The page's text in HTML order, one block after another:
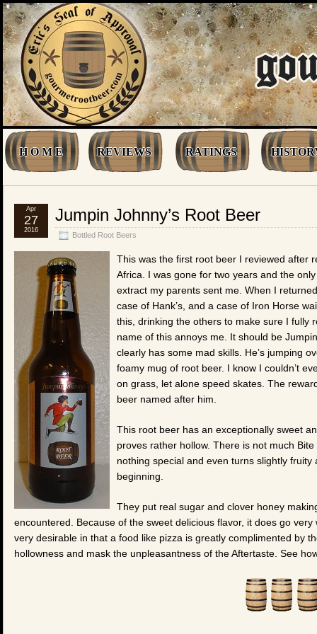
H O M E REVIEWS RATINGS
Jumpin Johnny’s Root Beer
Bottled Root Beers
Apr
27
2016
This was the first root beer I reviewed after
Africa. I was gone for two years and the
extract my parents sent me. When I
case of Hank’s, and a case of Iron Horse
this, drinking the others to make sure I fully
name of this annoys me. It should be
clearly has some mad skills. He’s jumping
foamy mug of root beer. I know I couldn’t
on grass, let alone speed skates. The
beer named after him.
This root beer has an exceptionally sweet
proves rather hollow. There is not much
nothing special and even turns slightly
beginning.
They put real sugar and clover honey
encountered. Because of the sweet delicious flavor, it does go
very desirable in that a food like pizza is greatly complimented by
hollowness and mask the unpleasantness of the Aftertaste. See